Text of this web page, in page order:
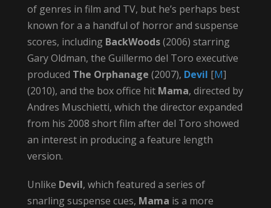
of genres in film and TV, but he’s perhaps best
known for a a handful of horror and suspense
scores, including BackWoods(2006) starring
Gary Oldman, the Guillermo del Toro executive
produced The Orphanage (2007), Devil [M]
(2010), and the box office hit Mama, directed by
Andres Muschietti, which the director expanded
from his 2008 short film after del Toro showed
an interest in producing a feature length
version.
Unlike Devil, which featured a series of
snarling suspense cues, Mama is a more